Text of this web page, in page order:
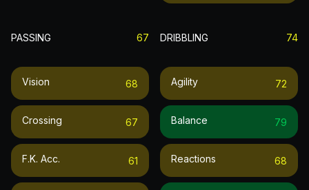
PASSING 67
Vision 68
Crossing 67
F.k. Acc. 61
DRIBBLING 74
Agility 72
Balance 79
Reactions 68